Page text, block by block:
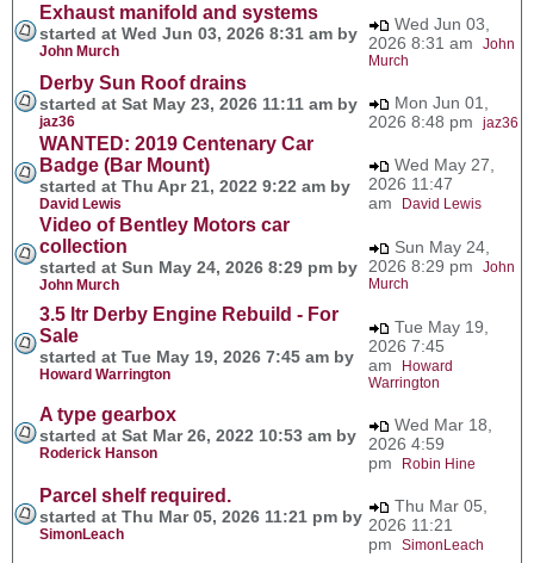
Exhaust manifold and systems
started at Wed Jun 03, 2026 8:31 am by
John Murch
Wed Jun 03,
2026 8:31 am John
Murch
Derby Sun Roof drains
started at Sat May 23, 2026 11:11 am by
jaz36
Mon Jun 01,
2026 8:48 pm jaz36
WANTED: 2019 Centenary Car
Badge (Bar Mount)
started at Thu Apr 21, 2022 9:22 am by
David Lewis
Wed May 27,
2026 11:47
am
David Lewis
Video of Bentley Motors car
collection
started at Sun May 24, 2026 8:29 pm by
John Murch
Sun May 24,
2026 8:29 pm John
Murch
3.5 ltr Derby Engine Rebuild - For
Sale
started at Tue May 19, 2026 7:45 am by
Howard Warrington
Tue May 19,
2026 7:45
am
Howard
Warrington
A type gearbox
started at Sat Mar 26, 2022 10:53 am by
Roderick Hanson
Wed Mar 18,
2026 4:59
pm
Robin Hine
Parcel shelf required.
started at Thu Mar 05, 2026 11:21 pm by
SimonLeach
Thu Mar 05,
2026 11:21
pm SimonLeach